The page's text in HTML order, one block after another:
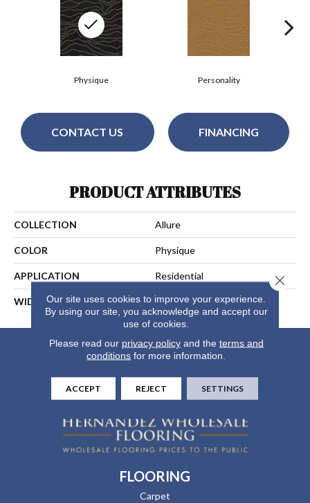
Personality
Physique
CONTACT US FINANCING
PRODUCT ATTRIBUTES
COLLECTION Allure
COLOR Physique
APPLICATION Residential
WIDTH 13
FLOORING
Carpet
Our site uses cookies to improve your experience.
By using our site, you acknowledge and accept our
use of cookies.
Please read our privacy policyand the terms and
conditions for more information.
ACCEPT REJECT SETTINGS
Close